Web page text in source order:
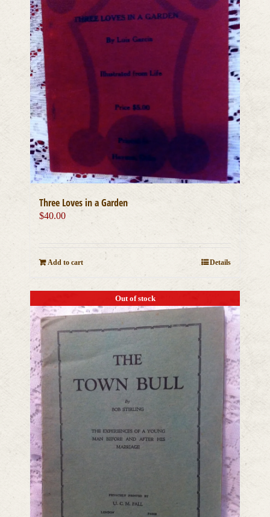
Three Loves in a Garden
$40.00
Add to cart Details
Out of stock